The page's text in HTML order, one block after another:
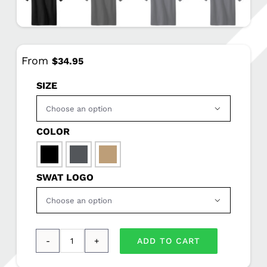
From $34.95
SIZE

COLOR
SWAT LOGO

ADD TO CART